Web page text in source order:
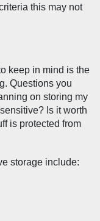
this may not
keep in mind is the
Questions you
on storing my
Is it worth
is protected from
storage include: